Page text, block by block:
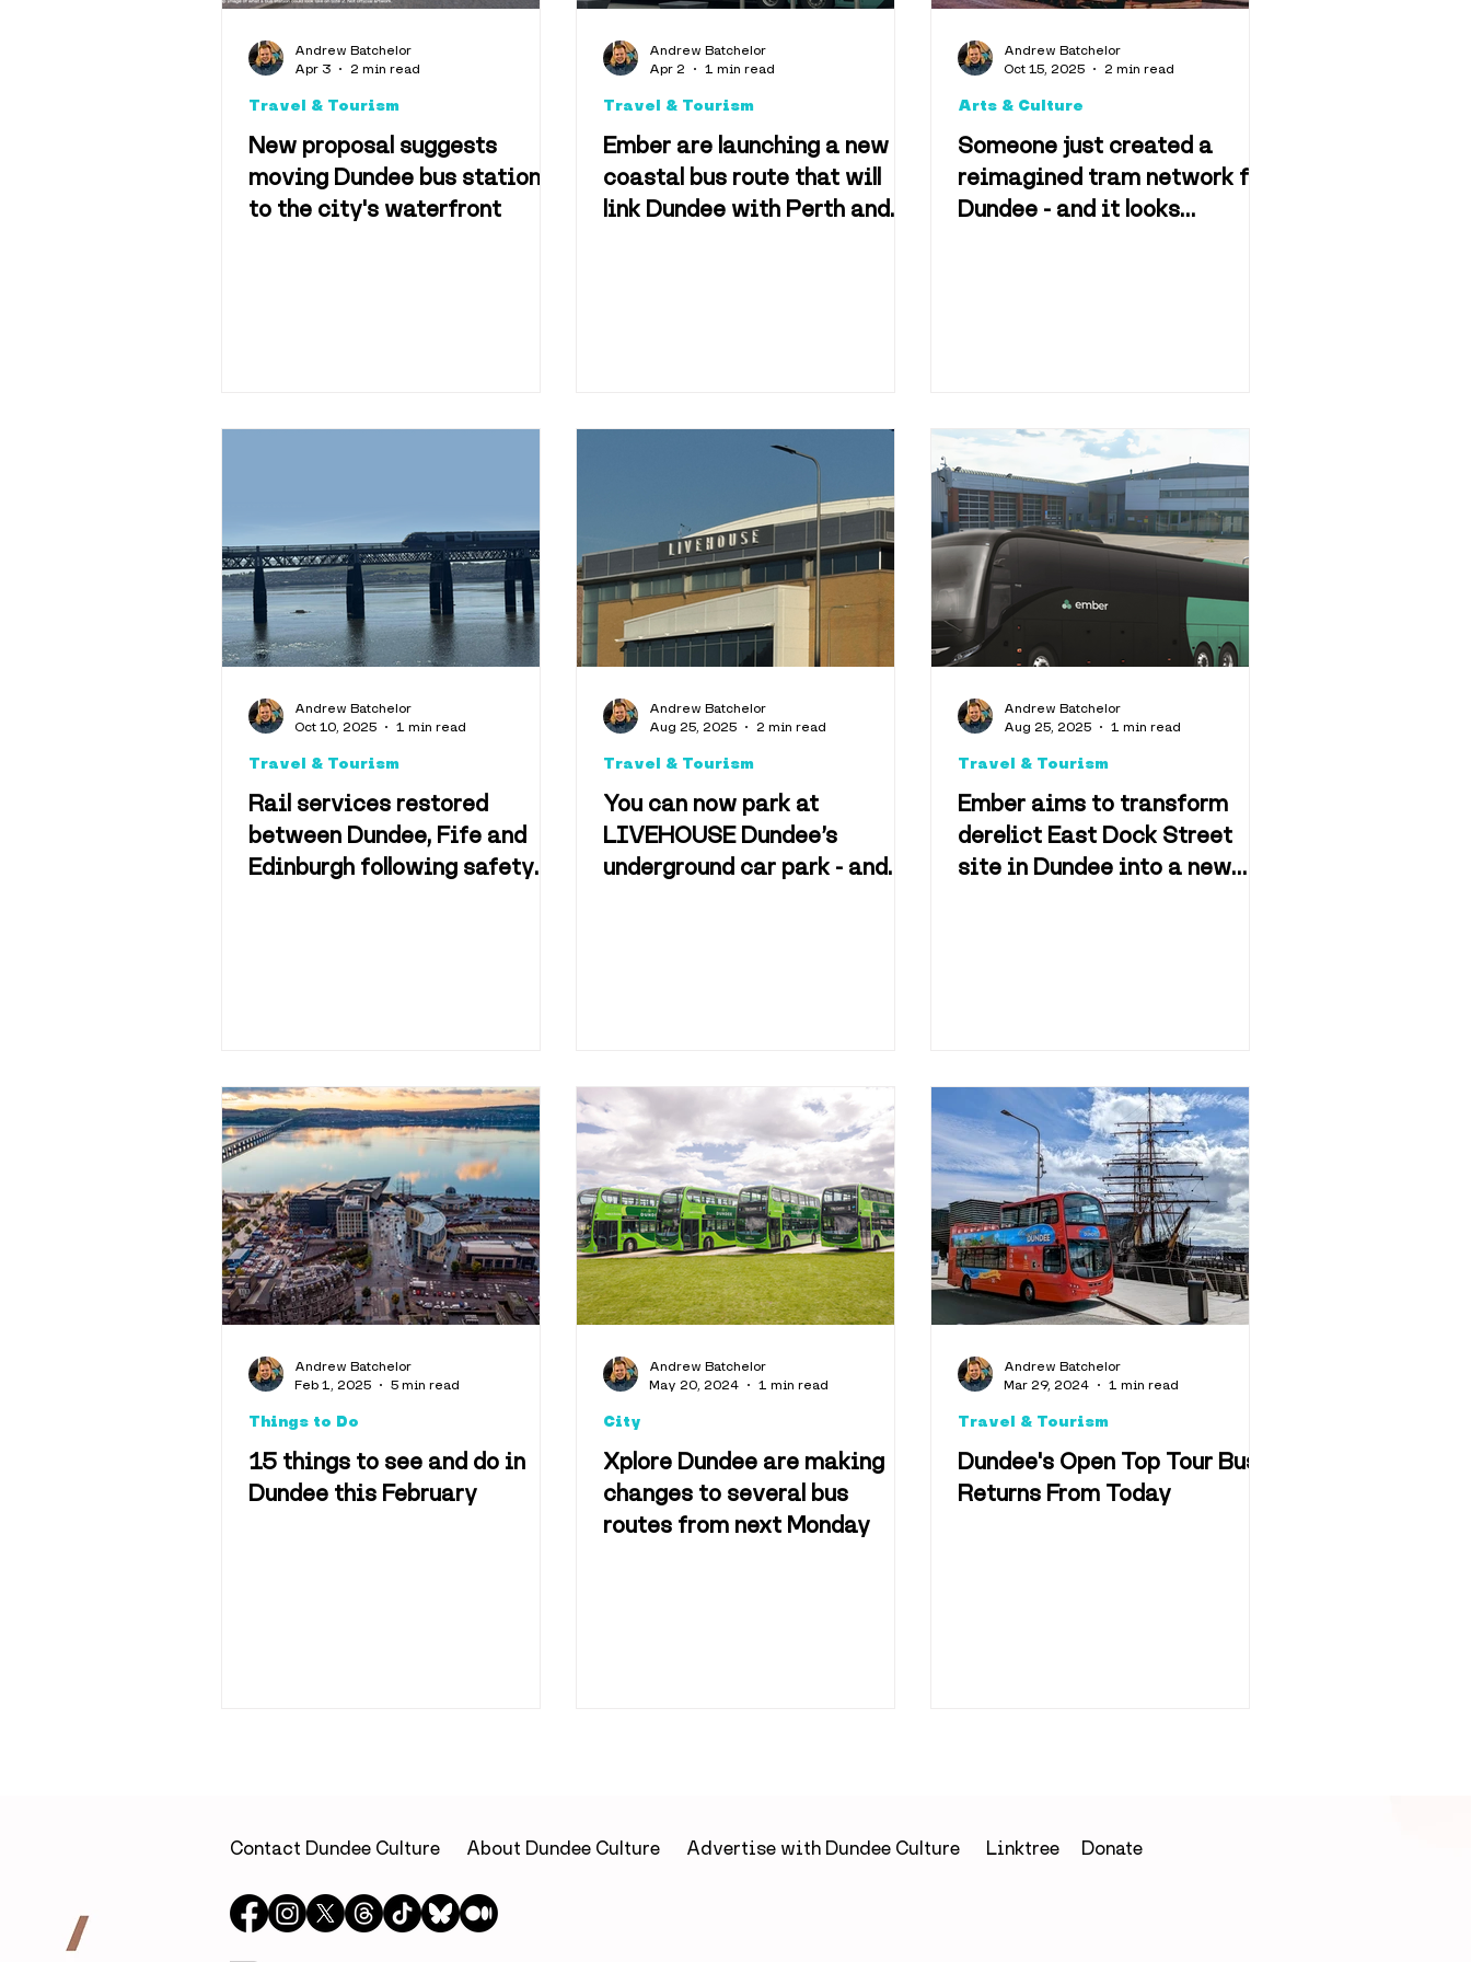
Explainers Arts & Culture
Food & Drink
Hotels & Accomodation
Science & Technology
Television & Film
Health & Wellbeing
Opinion
Events
Eden Project
Weather & Climate
Facts
Nostalgia
Memes
New proposal suggests
moving Dundee bus station
to the city's waterfront
Travel & Tourism
Andrew Batchelor
Apr 3
2 min read
Ember are launching a new
coastal bus route that will
link Dundee with Perth and
Travel & Tourism
Andrew Batchelor
Apr 2
1 min read
Someone just created a
reimagined tram network for
Dundee - and it looks
Arts & Culture
Andrew Batchelor
Oct 15, 2025
2 min read
Rail services restored
between Dundee, Fife and
Edinburgh following safety
Travel & Tourism
Andrew Batchelor
Oct 10, 2025
1 min read
You can now park at
LIVEHOUSE Dundee’s
underground car park - and
Travel & Tourism
Andrew Batchelor
Aug 25, 2025
2 min read
Ember aims to transform
derelict East Dock Street
site in Dundee into a new
Travel & Tourism
Andrew Batchelor
Aug 25, 2025
1 min read
15 things to see and do in
Dundee this February
Things to Do
Andrew Batchelor
Feb 1, 2025
5 min read
Xplore Dundee are making
changes to several bus
routes from next Monday
City
Andrew Batchelor
May 20, 2024
1 min read
Dundee's Open Top Tour Bus
Returns From Today
Travel & Tourism
Andrew Batchelor
Mar 29, 2024
1 min read
Contact Dundee Culture About Dundee Culture Advertise with Dundee Culture Linktree Donate